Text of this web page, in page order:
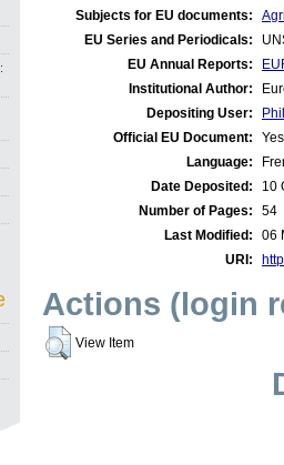
Subjects for EU documents:
EU Series and Periodicals:
EU Annual Reports:
Institutional Author:
Depositing User:
Official EU Document:
Yes
Language:
Date Deposited:
10
Number of Pages:
54
Last Modified:
06
URI:
Actions (login
View Item